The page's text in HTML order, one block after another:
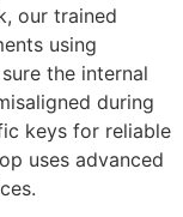
our trained
using
the internal
during
keys for reliable
uses advanced